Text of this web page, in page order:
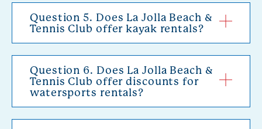
Question 5. Does La Jolla Beach &
Tennis Club offer kayak rentals?
Question 6. Does La Jolla Beach &
Tennis Club offer discounts for
watersports rentals?